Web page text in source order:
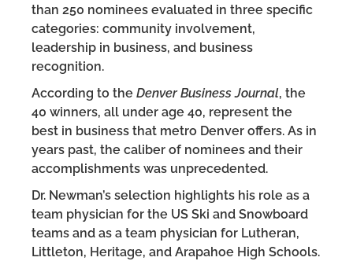
than 250 nominees evaluated in three specific
categories: community involvement,
leadership in business, and business
recognition.
According to the Denver Business Journal, the
40 winners, all under age 40, represent the
best in business that metro Denver offers. As in
years past, the caliber of nominees and their
accomplishments was unprecedented.
Dr. Newman’s selection highlights his role as a
team physician for the US Ski and Snowboard
teams and as a team physician for Lutheran,
Littleton, Heritage, and Arapahoe High Schools.